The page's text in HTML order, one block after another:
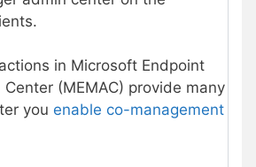
in Microsoft Endpoint
(MEMAC) provide many
you enable co-management